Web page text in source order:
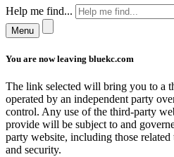
Help me find...
Menu
You are now leaving bluekc.com
The link selected will bring you to a
operated by an independent party
control. Any use of the third-party
provide will be subject to and
party website, including those
and security.